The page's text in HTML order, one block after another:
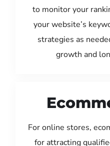
to monitor your
your website’s
strategies as
growth and
For online stores,
for attracting